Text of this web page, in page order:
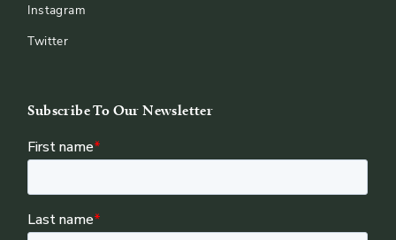
Instagram
Twitter
Subscribe To Our Newsletter